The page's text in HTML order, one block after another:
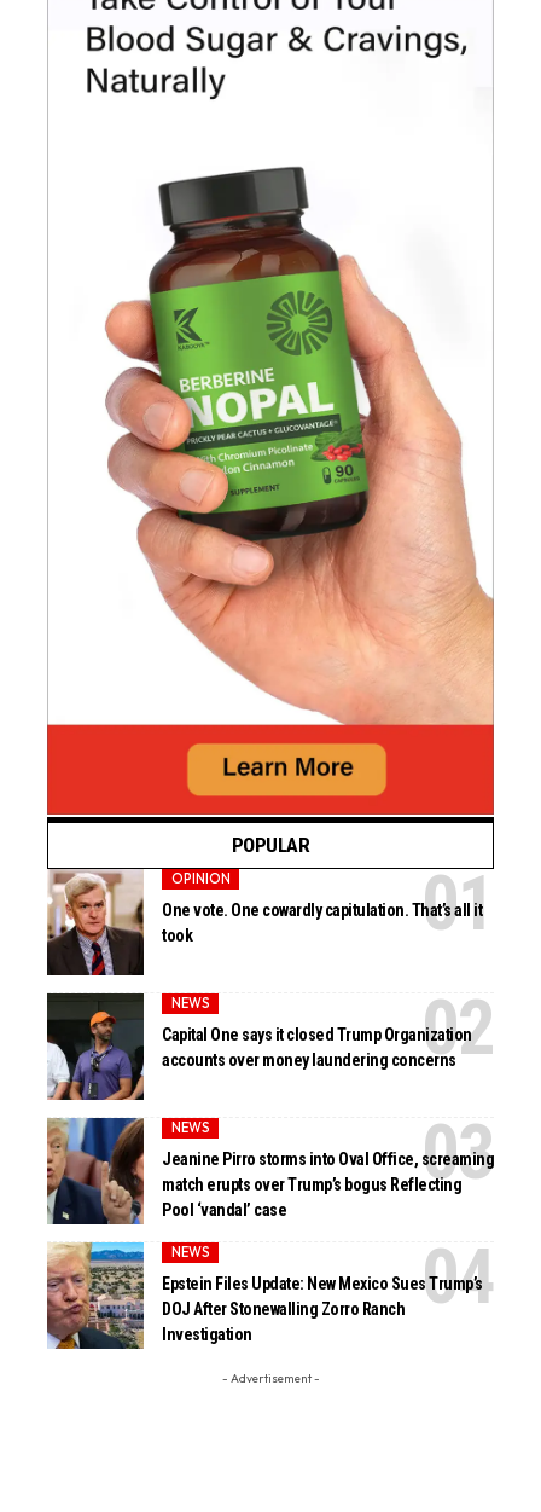
POPULAR
OPINION
One vote. One cowardly capitulation. That’s all it
took
NEWS
Capital One says it closed Trump Organization
accounts over money laundering concerns
NEWS
Jeanine Pirro storms into Oval Office, screaming
match erupts over Trump’s bogus Reflecting
Pool ‘vandal’ case
NEWS
Epstein Files Update: New Mexico Sues Trump’s
DOJ After Stonewalling Zorro Ranch
Investigation
- Advertisement -